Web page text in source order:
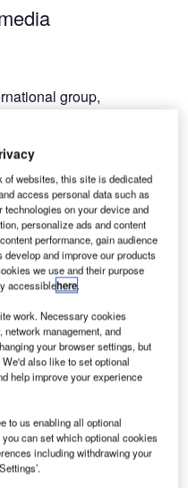
group,
provides customers in
capabilities they
and systems to
including prime
programmes.
is supported by
and deploy field-
systems. To
business develops in
base of
and nations.
radars
of websites, this site is dedicated
access personal data such as
on your device and
personalize ads and content
performance, gain audience
and improve our products
we use and their purpose
accessiblehere.
work. Necessary cookies
management, and
your browser settings, but
also like to set optional
help improve your experience
to us enabling all optional
can set which optional cookies
including withdrawing your